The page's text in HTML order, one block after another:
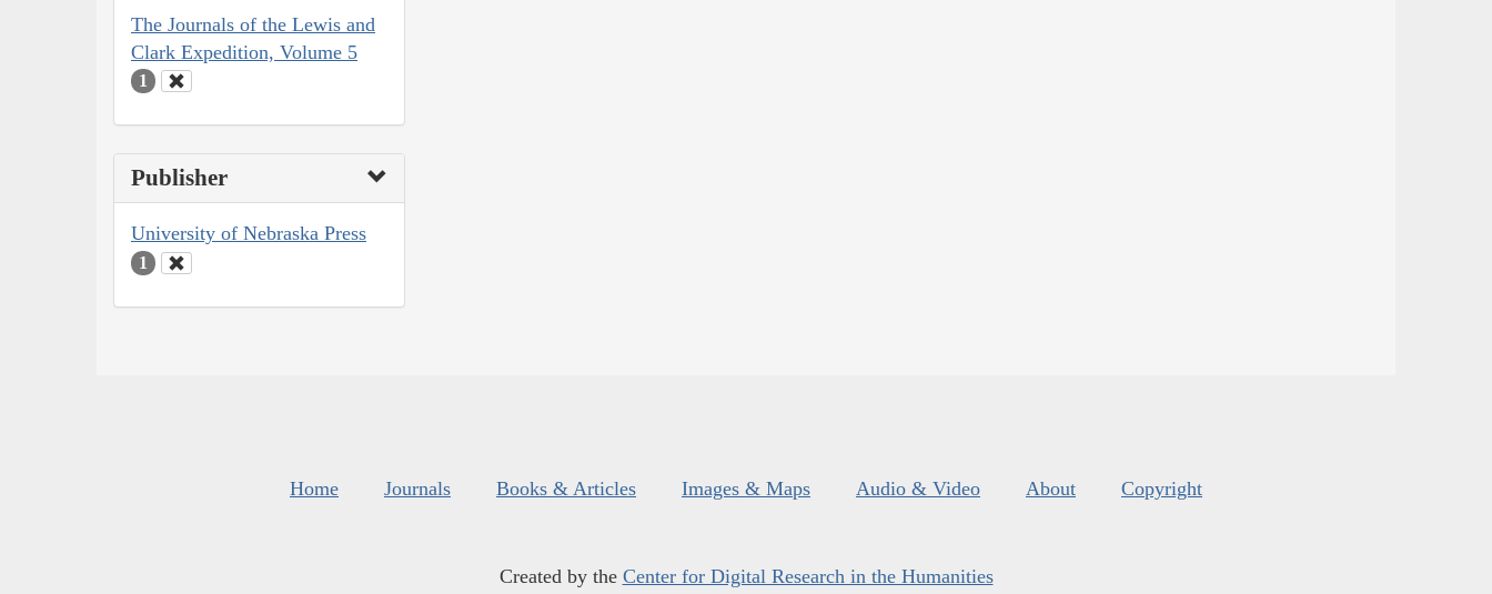
The Journals of the Lewis and
Clark Expedition, Volume 5
1
Publisher
University of Nebraska Press
1
Home Journals Books & Articles Images & Maps Audio & Video About Copyright
Created by the Center for Digital Research in the Humanities